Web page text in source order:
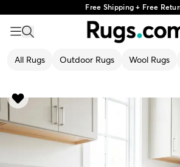
Free Shipping + Free
All Rugs Outdoor Rugs Wool Rugs